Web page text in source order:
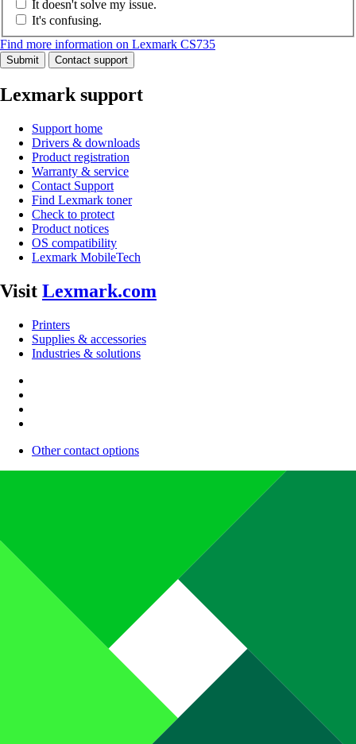
It doesn't solve my issue.
It's confusing.
Find more information on Lexmark CS735
Submit Contact support
Lexmark support
Support home
Drivers & downloads
Product registration
Warranty & service
Contact Support
Find Lexmark toner
Check to protect
Product notices
OS compatibility
Lexmark MobileTech
Visit Lexmark.com
Printers
Supplies & accessories
Industries & solutions
Other contact options